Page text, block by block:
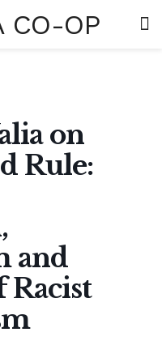
on
Rule:
and
Racist